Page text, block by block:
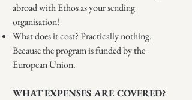
abroad with Ethos as your sending
organisation!
What does it cost? Practically nothing.
Because the program is funded by the
European Union.
WHAT EXPENSES ARE COVERED?